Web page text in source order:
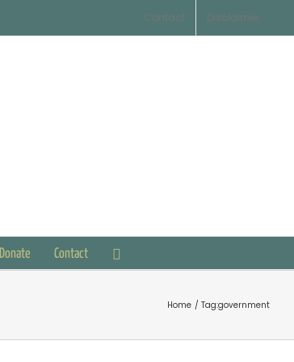
Contact Disclaimer
Donate Contact
Home Tag:government